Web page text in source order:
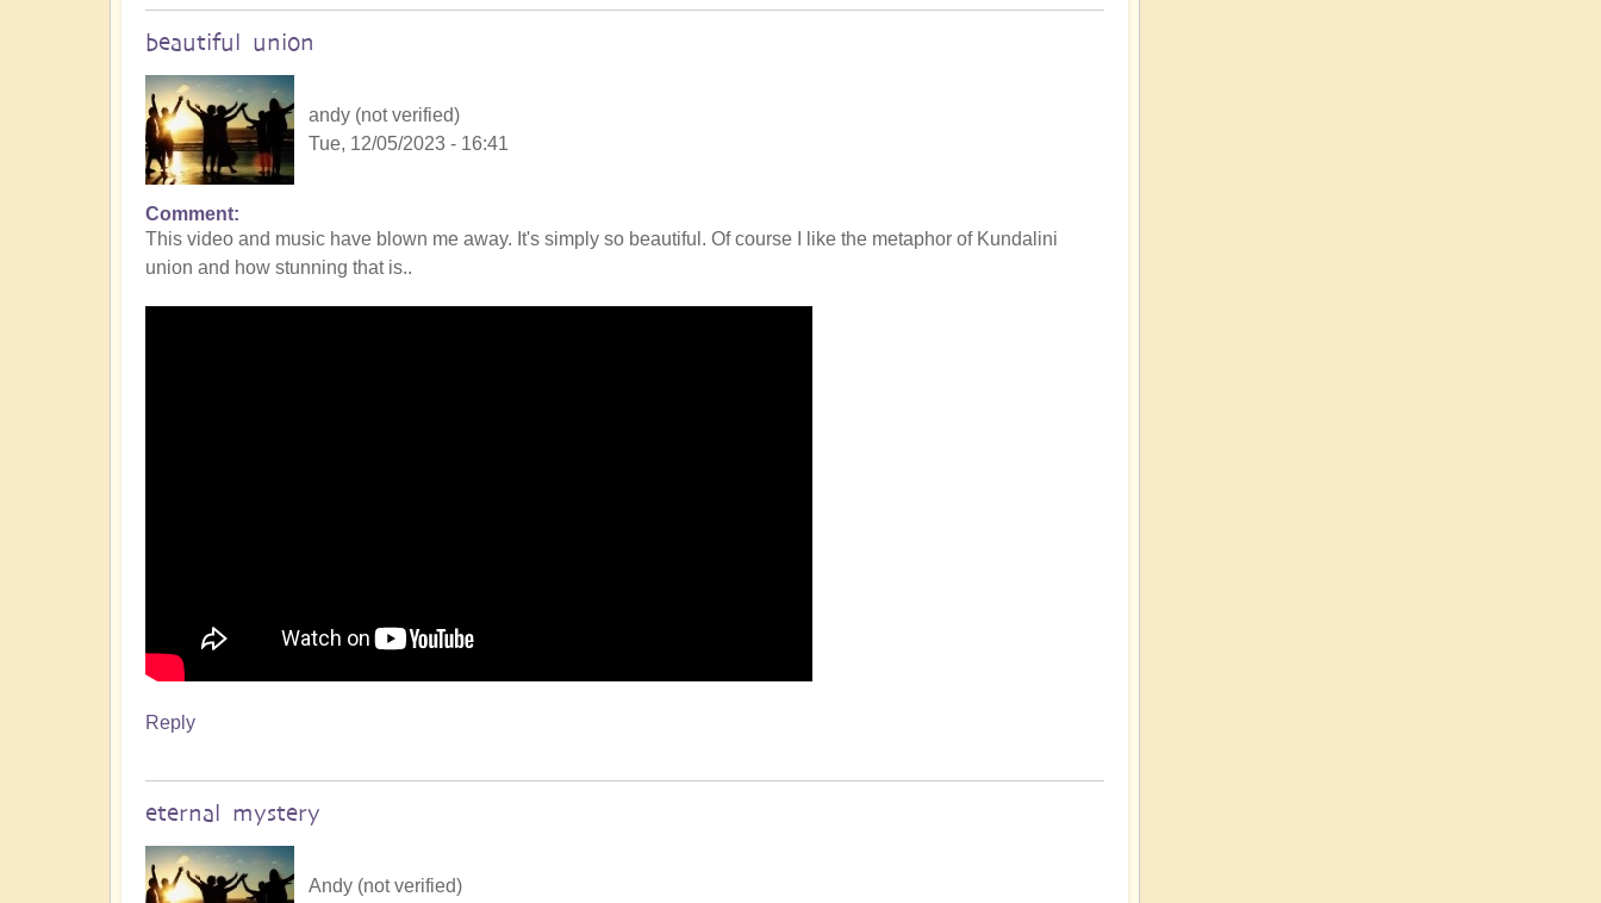
beautiful union
andy (not verified)
Tue, 12/05/2023 - 16:41
Comment
This video and music have blown me away. It's simply so beautiful. Of course I like the metaphor of Kundalini
union and how stunning that is..
Reply
eternal mystery
Andy (not verified)